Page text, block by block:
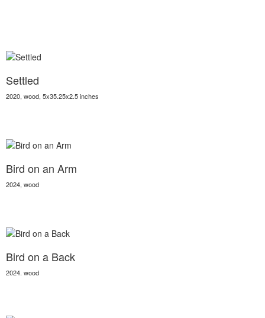
Settled
2020, wood, 5x35.25x2.5 inches
Bird on an Arm
2024, wood
Bird on a Back
2024. wood